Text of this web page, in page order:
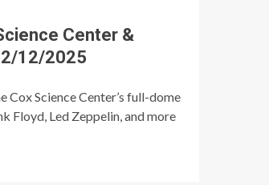
Center &
12/2025
Cox Science Center’s full-dome
Floyd, Led Zeppelin, and more